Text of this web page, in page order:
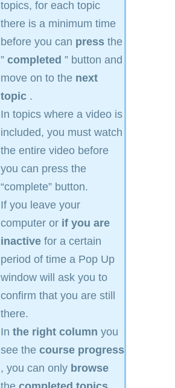
topics, for each topic
there is a minimum time
before you can pressthe
” completed ” button and
move on to the next
topic.
In topics where a video is
included, you must watch
the entire video before
you can press the
“complete” button.
If you leave your
computer or if you are
inactivefor a certain
period of time a Pop Up
window will ask you to
confirm that you are still
there.
In the right column you
see the course progress
, you can only browse